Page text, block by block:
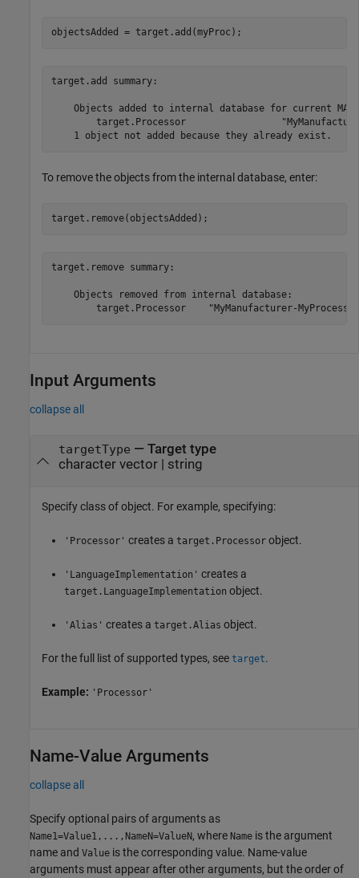
objectsAdded = target.add(myProc);
target.add summary:
Objects added to internal database for current
target.Processor
To remove the objects from the internal database, enter:
target.remove(objectsAdded);
target.remove summary:
    Objects removed from internal database:
Input Arguments
collapse all
targetType — Target type
character vector| string
Specify class of object. For example, specifying:
'Processor' creates a target.Processor object.
'LanguageImplementation' creates a
target.LanguageImplementation object.
'Alias' creates a target.Alias object.
For the full list of supported types, see target.
Example: 'Processor'
Name-Value Arguments
collapse all
Specify optional pairs of arguments as
Name1=Value1,...,NameN=ValueN, where Name is the argument
name and Value is the corresponding value. Name-value
arguments must appear after other arguments, but the order of